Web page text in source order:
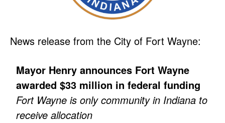
News release from the City of Fort Wayne:
Mayor Henry announces Fort Wayne
awarded $33 million in federal funding
Fort Wayne is only community in Indiana to
receive allocation